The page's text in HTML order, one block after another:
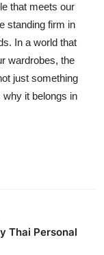
that meets our
standing firm in
In a world that
wardrobes, the
just something
it belongs in
Thai Personal